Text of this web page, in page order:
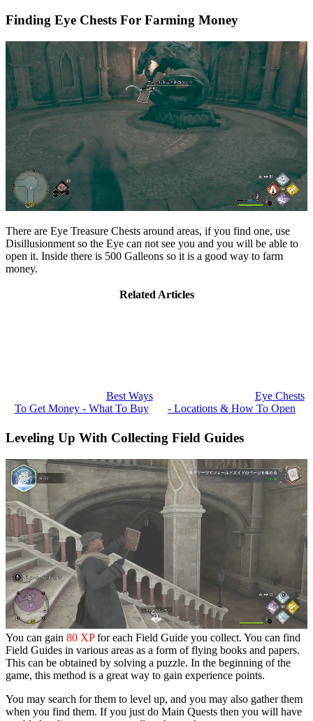
Finding Eye Chests For Farming Money
There are Eye Treasure Chests around areas, if you find one, use
Disillusionment so the Eye can not see you and you will be able to
open it. Inside there is 500 Galleons so it is a good way to farm
money.
Related Articles
Best Ways
To Get Money - What To Buy
Eye Chests
- Locations & How To Open
Leveling Up With Collecting Field Guides
You can gain 80 XPfor each Field Guide you collect. You can find
Field Guides in various areas as a form of flying books and papers.
This can be obtained by solving a puzzle. In the beginning of the
game, this method is a great way to gain experience points.
You may search for them to level up, and you may also gather them
when you find them. If you just do Main Quests then you will have